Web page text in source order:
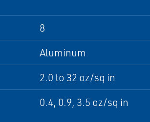
8
Aluminum
2.0 to 32 oz/sq in
0.4, 0.9, 3.5 oz/sq in